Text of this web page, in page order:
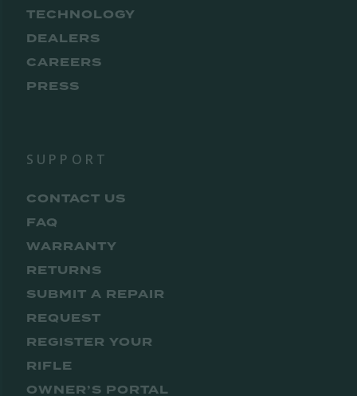
TECHNOLOGY
DEALERS
CAREERS
PRESS
SUPPORT
CONTACT US
FAQ
WARRANTY
RETURNS
SUBMIT A REPAIR
REQUEST
REGISTER YOUR
RIFLE
OWNER’S PORTAL